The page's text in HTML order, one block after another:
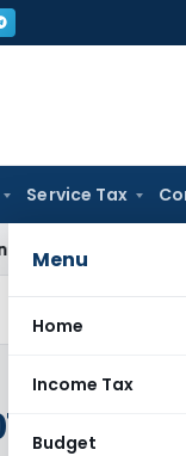
Service Tax
Menu
Home
Income Tax
Budget
Ahmedabad